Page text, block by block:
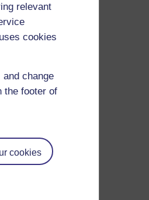
relevant
cookies
change
the footer of
cookies